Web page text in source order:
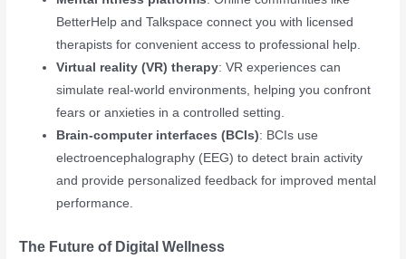
BetterHelp and Talkspace connect you with licensed
therapists for convenient access to professional help.
Virtual reality (VR) therapy: VR experiences can
simulate real-world environments, helping you confront
fears or anxieties in a controlled setting.
Brain-computer interfaces (BCIs): BCIs use
electroencephalography (EEG) to detect brain activity
and provide personalized feedback for improved mental
performance.
The Future of Digital Wellness